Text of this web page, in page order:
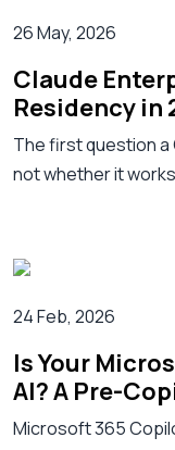
26 May, 2026
Claude
Residency in
The first question a
not whether it
24 Feb, 2026
Is Your
AI? A Pre-
Microsoft 365